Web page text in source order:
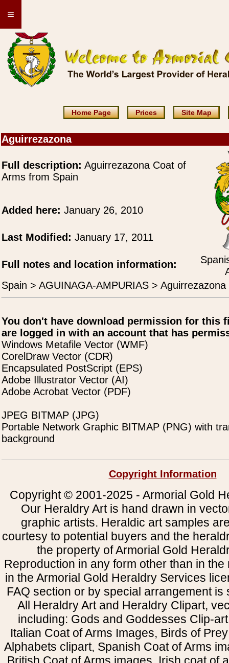
≡
Home Page Prices Site Map
Aguirrezazona
Full description: Aguirrezazona Coat of
Arms from Spain
Added here: January 26, 2010
Last Modified: January 17, 2011
Full notes and location information:
Spain > AGUINAGA-AMPURIAS > Aguirrezazona
You don't have download permission for this
are logged in with an account that has
Windows Metafile Vector (WMF)
CorelDraw Vector (CDR)
Encapsulated PostScript (EPS)
Adobe Illustrator Vector (AI)
Adobe Acrobat Vector (PDF)
JPEG BITMAP (JPG)
Portable Network Graphic BITMAP (PNG) with
background
Copyright Information
Copyright © 2001-2025 - Armorial Gold
Our Heraldry Art is hand drawn in
graphic artists. Heraldic art samples
courtesy to potential buyers and the
the property of Armorial Gold
Reproduction in any form other than in
in the Armorial Gold Heraldry Services
FAQ section or by special arrangement is
All Heraldry Art and Heraldry Clipart,
including: Gods and Goddesses Clip-
Italian Coat of Arms Images, Birds of
Alphabets clipart, Spanish Coat of Arms